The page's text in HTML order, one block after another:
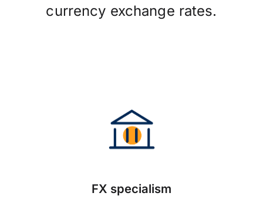
currency exchange rates.
FX specialism